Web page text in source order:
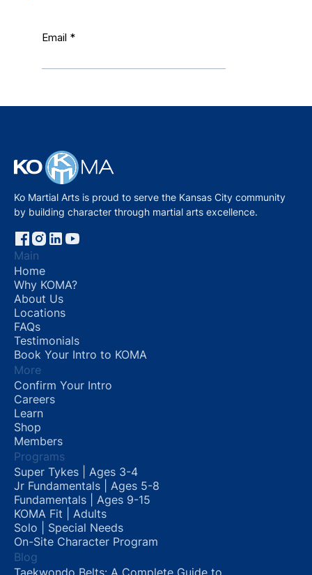
Ko Martial Arts is proud to serve the Kansas City community
by building character through martial arts excellence.
Main
Home
Why KOMA?
About Us
Locations
FAQs
Testimonials
Book Your Intro to KOMA
More
Confirm Your Intro
Careers
Learn
Shop
Members
Programs
Super Tykes | Ages 3-4
Jr Fundamentals | Ages 5-8
Fundamentals | Ages 9-15
KOMA Fit | Adults
Solo | Special Needs
On-Site Character Program
Blog
Taekwondo Belts: A Complete Guide to